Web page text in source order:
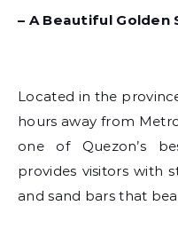
– A Beautiful Golden
Located in the
hours away from
one of Quezon’s
provides visitors with
and sand bars that